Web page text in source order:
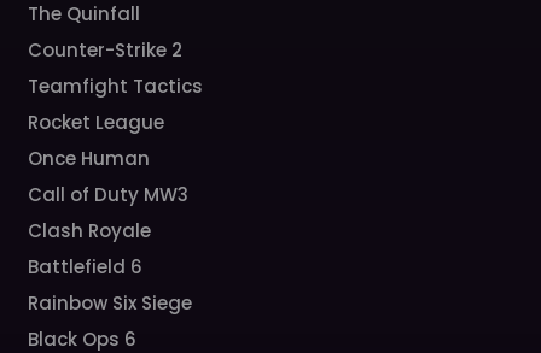
The Quinfall
Counter-Strike 2
Teamfight Tactics
Rocket League
Once Human
Call of Duty MW3
Clash Royale
Battlefield 6
Rainbow Six Siege
Black Ops 6